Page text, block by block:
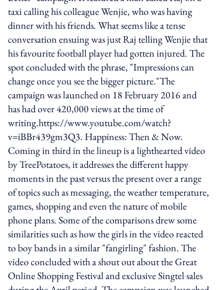
taxi calling his colleague Wenjie, who was having
dinner with his friends. What seems like a tense
conversation ensuing was just Raj telling Wenjie that
his favourite football player had gotten injured. The
spot concluded with the phrase, "Impressions can
change once you see the bigger picture."The
campaign was launched on 18 February 2016 and
has had over 420,000 views at the time of
writing.https://www.youtube.com/watch?
v=iBBr439gm3Q3. Happiness: Then & Now.
Coming in third in the lineup is a lighthearted video
by TreePotatoes, it addresses the different happy
moments in the past versus the present over a range
of topics such as messaging, the weather temperature,
games, shopping and even the nature of mobile
phone plans. Some of the comparisons drew some
similarities such as how the girls in the video reacted
to boy bands in a similar "fangirling" fashion. The
video concluded with a shout out about the Great
Online Shopping Festival and exclusive Singtel sales